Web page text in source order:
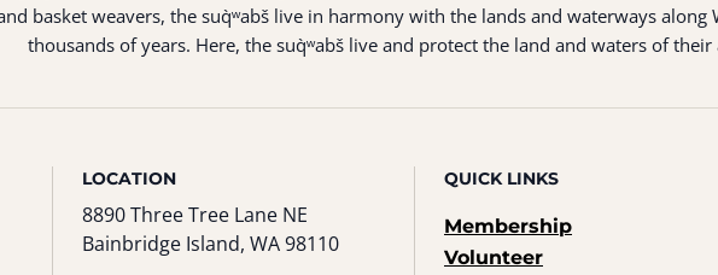
basket weavers, the suq̀ʷabš live in harmony with the lands and waterways along
thousands of years. Here, the suq̀ʷabš live and protect the land and waters of their
LOCATION
8890 Three Tree Lane NE
Bainbridge Island, WA 98110
QUICK LINKS
Membership
Volunteer